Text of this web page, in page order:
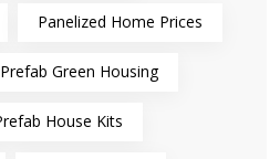
Panelized Home Prices
Prefab Green Housing
House Kits